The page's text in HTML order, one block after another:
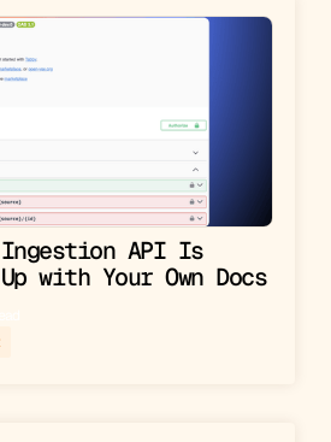
Ingestion API Is
with Your Own Docs